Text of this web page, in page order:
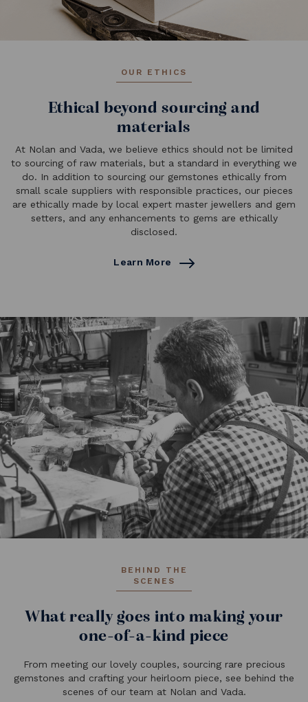
OUR ETHICS
Ethical beyond sourcing and
materials
At Nolan and Vada, we believe ethics should not be limited
to sourcing of raw materials, but a standard in everything we
do. In addition to sourcing our gemstones ethically from
small scale suppliers with responsible practices, our pieces
are ethically made by local expert master jewellers and gem
setters, and any enhancements to gems are ethically
disclosed.
Learn More
BEHIND THE
SCENES
What really goes into making your
one-of-a-kind piece
From meeting our lovely couples, sourcing rare precious
gemstones and crafting your heirloom piece, see behind the
scenes of our team at Nolan and Vada.